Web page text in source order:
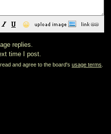
😀
replies.
time I post.
and agree to the board's usage terms